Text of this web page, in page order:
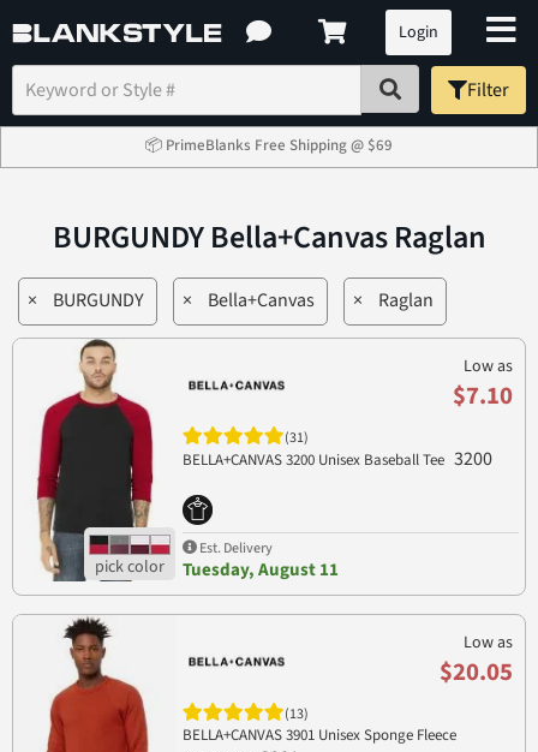
Login
Filter
📦 PrimeBlanks Free Shipping @ $69
BURGUNDY Bella+Canvas Raglan
× BURGUNDY × Bella+Canvas × Raglan
Low as
$7.10
(31)
BELLA+CANVAS 3200 Unisex Baseball Tee 3200
Est. Delivery
Tuesday, August 11
Low as
$20.05
(13)
BELLA+CANVAS 3901 Unisex Sponge Fleece